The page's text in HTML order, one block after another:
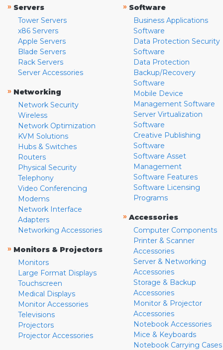
» Servers
Tower Servers
x86 Servers
Apple Servers
Blade Servers
Rack Servers
Server Accessories
» Networking
Network Security
Wireless
Network Optimization
KVM Solutions
Hubs & Switches
Routers
Physical Security
Telephony
Video Conferencing
Modems
Network Interface
Adapters
Networking Accessories
» Monitors & Projectors
Monitors
Large Format Displays
Touchscreen
Medical Displays
Monitor Accessories
Televisions
Projectors
Projector Accessories
» Software
Business Applications
Software
Data Protection Security
Software
Data Protection
Backup/Recovery
Software
Mobile Device
Management Software
Server Virtualization
Software
Creative Publishing
Software
Software Asset
Management
Software Features
Software Licensing
Programs
» Accessories
Computer Components
Printer & Scanner
Accessories
Server & Networking
Accessories
Storage & Backup
Accessories
Monitor & Projector
Accessories
Notebook Accessories
Mice & Keyboards
Notebook Carrying Cases